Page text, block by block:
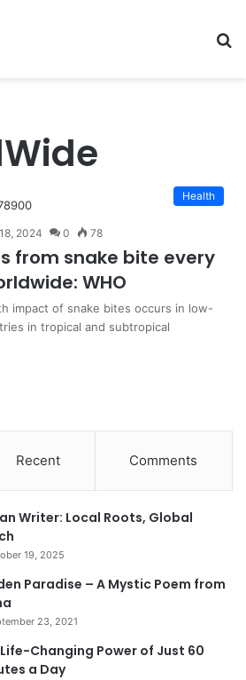
Health
2024 0 78
from snake bite every
WHO
impact of snake bites occurs in low-
in tropical and subtropical
Recent Comments
Writer: Local Roots, Global
19, 2025
Paradise – A Mystic Poem from
23, 2021
Changing Power of Just 60
a Day